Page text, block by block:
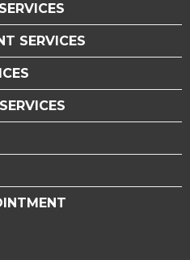
SERVICES